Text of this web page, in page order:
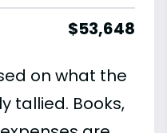
$53,648
on what the
tallied. Books,